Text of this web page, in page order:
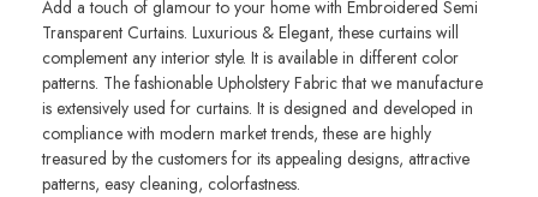
Add a touch of glamour to your home with Embroidered Semi
Transparent Curtains. Luxurious & Elegant, these curtains will
complement any interior style. It is available in different color
patterns. The fashionable Upholstery Fabric that we manufacture
is extensively used for curtains. It is designed and developed in
compliance with modern market trends, these are highly
treasured by the customers for its appealing designs, attractive
patterns, easy cleaning, colorfastness.